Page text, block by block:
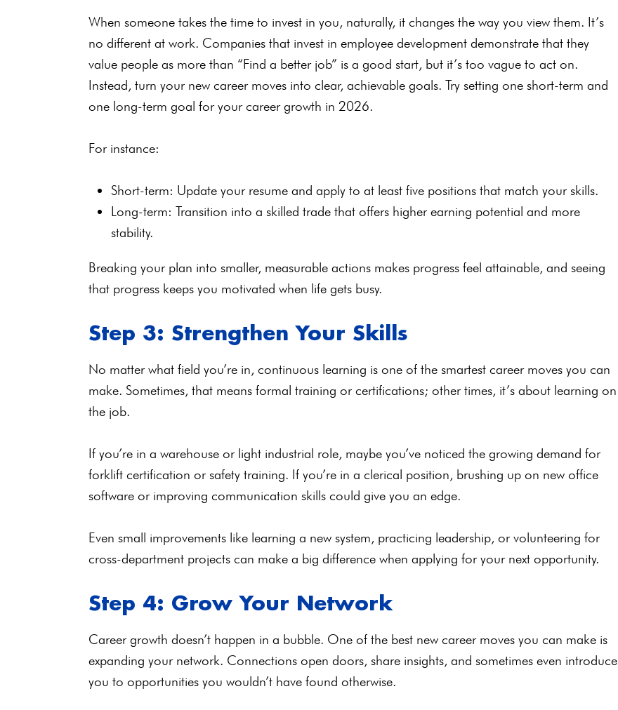
When someone takes the time to invest in you, naturally, it changes the way you view them. It’s
no different at work. Companies that invest in employee development demonstrate that they
value people as more than “Find a better job” is a good start, but it’s too vague to act on.
Instead, turn your new career moves into clear, achievable goals. Try setting one short-term and
one long-term goal for your career growth in 2026.
For instance:
Short-term: Update your resume and apply to at least five positions that match your skills.
Long-term: Transition into a skilled trade that offers higher earning potential and more
stability.
Breaking your plan into smaller, measurable actions makes progress feel attainable, and seeing
that progress keeps you motivated when life gets busy.
Step 3: Strengthen Your Skills
No matter what field you’re in, continuous learning is one of the smartest career moves you can
make. Sometimes, that means formal training or certifications; other times, it’s about learning on
the job.
If you’re in a warehouse or light industrial role, maybe you’ve noticed the growing demand for
forklift certification or safety training. If you’re in a clerical position, brushing up on new office
software or improving communication skills could give you an edge.
Even small improvements like learning a new system, practicing leadership, or volunteering for
cross-department projects can make a big difference when applying for your next opportunity.
Step 4: Grow Your Network
Career growth doesn’t happen in a bubble. One of the best new career moves you can make is
expanding your network. Connections open doors, share insights, and sometimes even introduce
you to opportunities you wouldn’t have found otherwise.